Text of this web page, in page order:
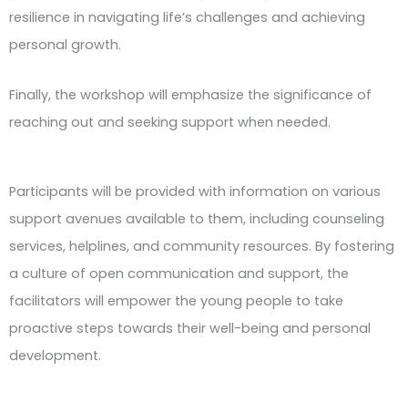
resilience in navigating life’s challenges and achieving
personal growth.
Finally, the workshop will emphasize the significance of
reaching out and seeking support when needed.
Participants will be provided with information on various
support avenues available to them, including counseling
services, helplines, and community resources. By fostering
a culture of open communication and support, the
facilitators will empower the young people to take
proactive steps towards their well-being and personal
development.